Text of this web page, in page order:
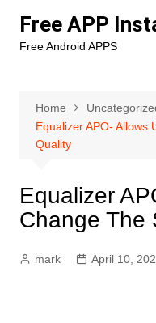
content
Free APP
Free Android APPS
Home
Equalizer APO- Allows
Quality
Equalizer
Change The
mark April 10,